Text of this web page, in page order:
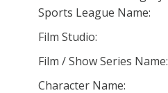
Sports League Name:
Film Studio:
Film / Show Series Name:
Character Name: